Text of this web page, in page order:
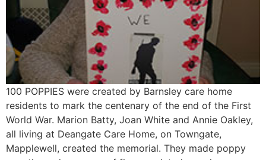
100 POPPIES were created by Barnsley care home
residents to mark the centenary of the end of the First
World War. Marion Batty, Joan White and Annie Oakley,
all living at Deangate Care Home, on Towngate,
Mapplewell, created the memorial. They made poppy